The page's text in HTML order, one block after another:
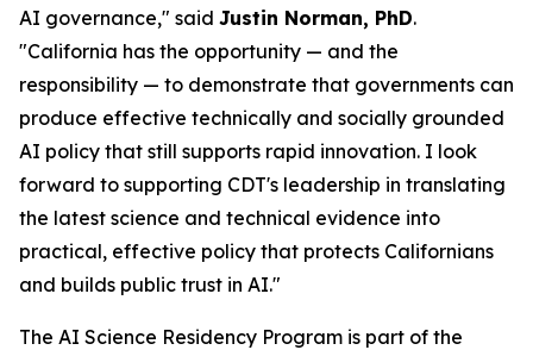
AI governance," said Justin Norman, PhD.
"California has the opportunity — and the
responsibility — to demonstrate that governments can
produce effective technically and socially grounded
AI policy that still supports rapid innovation. I look
forward to supporting CDT's leadership in translating
the latest science and technical evidence into
practical, effective policy that protects Californians
and builds public trust in AI."
The AI Science Residency Program is part of the